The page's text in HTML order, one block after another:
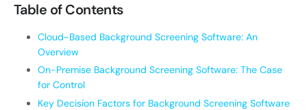
Table of Contents
Cloud-Based Background Screening Software: An
Overview
On-Premise Background Screening Software: The Case
for Control
Key Decision Factors for Background Screening Software